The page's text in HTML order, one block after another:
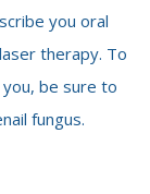
you oral
therapy. To
be sure to
fungus.